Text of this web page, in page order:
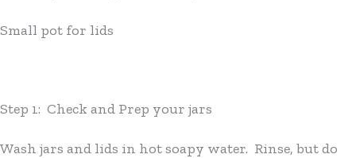
Small pot for lids
Step 1: Check and Prep your jars
Wash jars and lids in hot soapy water. Rinse, but do